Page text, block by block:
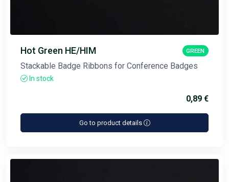
Hot Green HE/HIM GREEN
Stackable Badge Ribbons for Conference Badges
In stock
0,89 €
Go to product details